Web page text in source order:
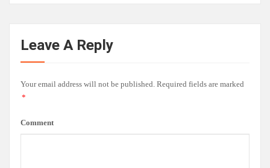
Leave A Reply
Your email address will not be published. Required fields are marked
*
Comment